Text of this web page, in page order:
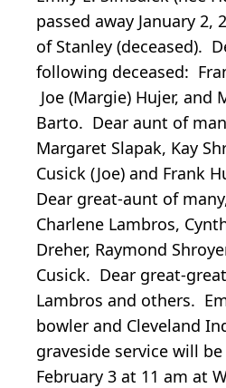
passed away January 2,
of Stanley (deceased).
following deceased:
Joe (Margie) Hujer, and
Barto. Dear aunt of
Margaret Slapak, Kay
Cusick (Joe) and Frank
Dear great-aunt of
Charlene Lambros,
Dreher, Raymond
Cusick. Dear great-
Lambros and others.
bowler and Cleveland
graveside service will
February 3 at 11 am at